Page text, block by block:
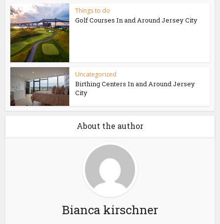
Things to do
Golf Courses In and Around Jersey City
Uncategorized
Birthing Centers In and Around Jersey
City
About the author
Bianca kirschner